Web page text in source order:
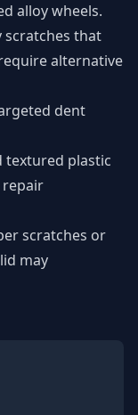
alloy wheels.
scratches that
alternative
dent
textured plastic
repair
scratches or
may